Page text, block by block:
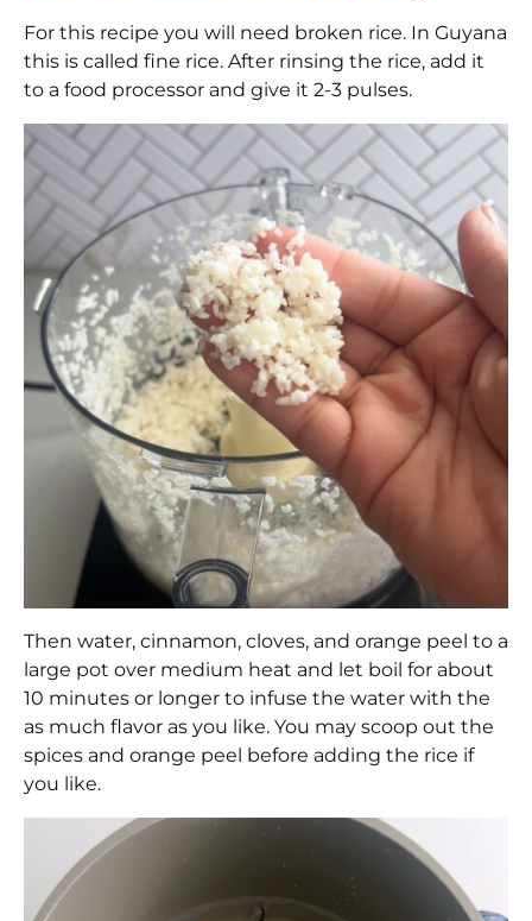
For this recipe you will need broken rice. In Guyana
this is called fine rice. After rinsing the rice, add it
to a food processor and give it 2-3 pulses.
Then water, cinnamon, cloves, and orange peel to a
large pot over medium heat and let boil for about
10 minutes or longer to infuse the water with the
as much flavor as you like. You may scoop out the
spices and orange peel before adding the rice if
you like.